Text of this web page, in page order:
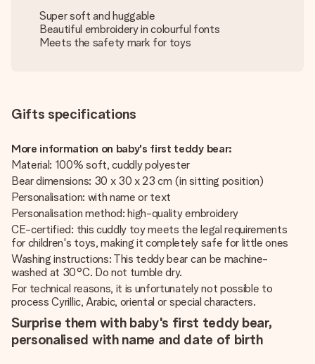
Super soft and huggable
Beautiful embroidery in colourful fonts
Meets the safety mark for toys
Gifts specifications
More information on baby's first teddy bear:
Material: 100% soft, cuddly polyester
Bear dimensions: 30 x 30 x 23 cm (in sitting position)
Personalisation: with name or text
Personalisation method: high-quality embroidery
CE-certified: this cuddly toy meets the legal requirements
for children's toys, making it completely safe for little ones
Washing instructions: This teddy bear can be machine-
washed at 30°C. Do not tumble dry.
For technical reasons, it is unfortunately not possible to
process Cyrillic, Arabic, oriental or special characters.
Surprise them with baby's first teddy bear,
personalised with name and date of birth